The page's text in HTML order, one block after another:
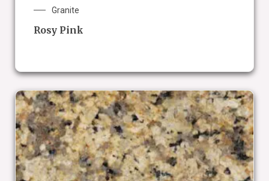
Granite
Rosy Pink